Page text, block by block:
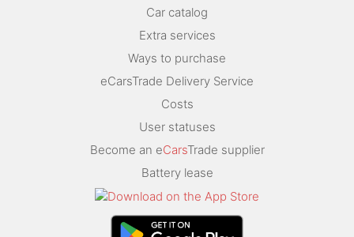
Car catalog
Extra services
Ways to purchase
eCarsTrade Delivery Service
Costs
User statuses
Become an eCarsTrade supplier
Battery lease